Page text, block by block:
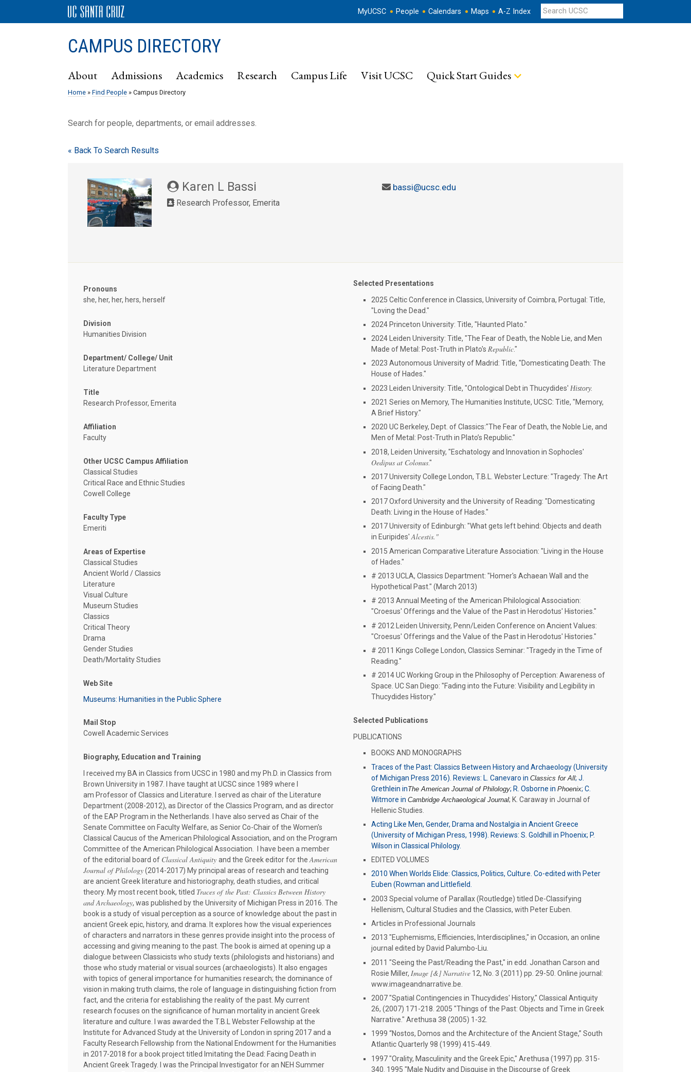
MyUCSC People Calendars Maps A-Z Index
CAMPUS DIRECTORY
About Admissions Academics Research Campus Life Visit UCSC Quick Start Guides
Home » Find People » Campus Directory
Search for people, departments, or email addresses.
« Back To Search Results
Karen L Bassi
Research Professor, Emerita
bassi@ucsc.edu
Pronouns
she, her, her, hers, herself
Division
Humanities Division
Department/ College/ Unit
Literature Department
Title
Research Professor, Emerita
Affiliation
Faculty
Other UCSC Campus Affiliation
Classical Studies
Critical Race and Ethnic Studies
Cowell College
Faculty Type
Emeriti
Areas of Expertise
Classical Studies
Ancient World / Classics
Literature
Visual Culture
Museum Studies
Classics
Critical Theory
Drama
Gender Studies
Death/Mortality Studies
Web Site
Museums: Humanities in the Public Sphere
Mail Stop
Cowell Academic Services
Biography, Education and Training
I received my BA in Classics from UCSC in 1980 and my Ph.D. in Classics from
Brown University in 1987. I have taught at UCSC since 1989 where I
am Professor of Classics and Literature. I served as chair of the Literature
Department (2008-2012), as Director of the Classics Program, and as director
of the EAP Program in the Netherlands. I have also served as Chair of the
Senate Committee on Faculty Welfare, as Senior Co-Chair of the Women's
Classical Caucus of the American Philological Association, and on the Program
Committee of the American Philological Association. I have been a member
of the editorial board of Classical Antiquity and the Greek editor for the American
Journal of Philology(2014-2017) My principal areas of research and teaching
are ancient Greek literature and historiography, death studies, and critical
theory. My most recent book, titled Traces of the Past: Classics Between History
and Archaeology, was published by the University of Michigan Press in 2016. The
book is a study of visual perception as a source of knowledge about the past in
ancient Greek epic, history, and drama. It explores how the visual experiences
of characters and narrators in these genres provide insight into the process of
accessing and giving meaning to the past. The book is aimed at opening up a
dialogue between Classicists who study texts (philologists and historians) and
those who study material or visual sources (archaeologists). It also engages
with topics of general importance for humanities research; the dominance of
vision in making truth claims, the role of language in distinguishing fiction from
fact, and the criteria for establishing the reality of the past. My current
research focuses on the significance of human mortality in ancient Greek
literature and culture. I was awarded the T.B.L Webster Fellowship at the
Institute for Advanced Study at the University of London in spring 2017 and a
Faculty Research Fellowship from the National Endowment for the Humanities
in 2017-2018 for a book project titled Imitating the Dead: Facing Death in
Ancient Greek Tragedy. I was the Principal Investigator for an NEH Summer
Selected Presentations
2025 Celtic Conference in Classics, University of Coimbra, Portugal: Title,
"Loving the Dead."
2024 Princeton University: Title, "Haunted Plato."
2024 Leiden University: Title, "The Fear of Death, the Noble Lie, and Men
Made of Metal: Post-Truth in Plato's Republic."
2023 Autonomous University of Madrid: Title, "Domesticating Death: The
House of Hades."
2023 Leiden University: Title, "Ontological Debt in Thucydides' History.
2021 Series on Memory, The Humanities Institute, UCSC: Title, "Memory,
A Brief History."
2020 UC Berkeley, Dept. of Classics:"The Fear of Death, the Noble Lie, and
Men of Metal: Post-Truth in Plato’s Republic."
2018, Leiden University, "Eschatology and Innovation in Sophocles'
Oedipus at Colonus."
2017 University College London, T.B.L. Webster Lecture: "Tragedy: The Art
of Facing Death."
2017 Oxford University and the University of Reading: "Domesticating
Death: Living in the House of Hades."
2017 University of Edinburgh: "What gets left behind: Objects and death
in Euripides'Alcestis."
2015 American Comparative Literature Association: "Living in the House
of Hades."
# 2013 UCLA, Classics Department: "Homer's Achaean Wall and the
Hypothetical Past." (March 2013)
# 2013 Annual Meeting of the American Philological Association:
"Croesus' Offerings and the Value of the Past in Herodotus' Histories."
# 2012 Leiden University, Penn/Leiden Conference on Ancient Values:
"Croesus' Offerings and the Value of the Past in Herodotus' Histories."
# 2011 Kings College London, Classics Seminar: "Tragedy in the Time of
Reading."
# 2014 UC Working Group in the Philosophy of Perception: Awareness of
Space. UC San Diego: "Fading into the Future: Visibility and Legibility in
Thucydides History."
Selected Publications
PUBLICATIONS
BOOKS AND MONOGRAPHS
Traces of the Past: Classics Between History and Archaeology (University
of Michigan Press 2016). Reviews: L. Canevaro in Classics for All; J.
Grethlein inThe American Journal of Philology; R. Osborne in Phoenix; C.
Witmore in Cambridge Archaeological Journal; K. Caraway in Journal of
Hellenic Studies.
Acting Like Men, Gender, Drama and Nostalgia in Ancient Greece
(University of Michigan Press, 1998). Reviews: S. Goldhill in Phoenix; P.
Wilson in Classical Philology.
EDITED VOLUMES
2010 When Worlds Elide: Classics, Politics, Culture. Co-edited with Peter
Euben (Rowman and Littlefield.
2003 Special volume of Parallax (Routledge) titled De-Classifying
Hellenism, Cultural Studies and the Classics, with Peter Euben.
Articles in Professional Journals
2013 "Euphemisms, Efficiencies, Interdisciplines," in Occasion, an online
journal edited by David Palumbo-Liu.
2011 "Seeing the Past/Reading the Past," in edd. Jonathan Carson and
Rosie Miller, Image [&] Narrative 12, No. 3 (2011) pp. 29-50. Online journal:
www.imageandnarrative.be.
2007 "Spatial Contingencies in Thucydides' History," Classical Antiquity
26, (2007) 171-218. 2005 "Things of the Past: Objects and Time in Greek
Narrative." Arethusa 38 (2005) 1-32.
1999 “Nostos, Domos and the Architecture of the Ancient Stage,” South
Atlantic Quarterly 98 (1999) 415-449.
1997 "Orality, Masculinity and the Greek Epic," Arethusa (1997) pp. 315-
340. 1995 "Male Nudity and Disguise in the Discourse of Greek